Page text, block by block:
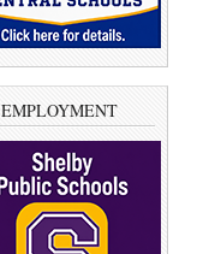
EMPLOYMENT